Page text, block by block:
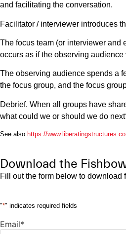
and facilitating the conversation.
Facilitator / interviewer introduces
The focus team (or interviewer and
occurs as if the observing
The observing audience spends a
the focus group, and the focus
Debrief. When all groups have
what could we or should we do
See also https://
Download the
Fill out the form below to download
"*" indicates required fields
Email*